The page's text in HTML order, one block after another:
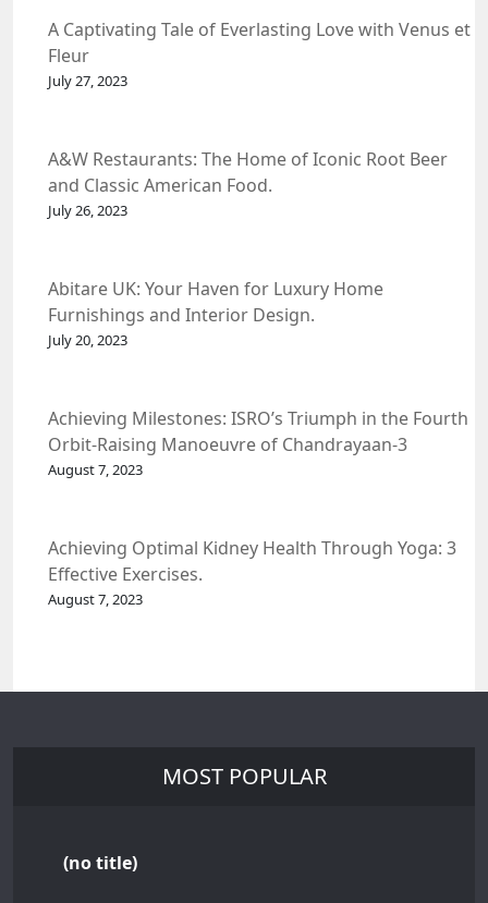
A Captivating Tale of Everlasting Love with Venus et
Fleur
July 27, 2023
A&W Restaurants: The Home of Iconic Root Beer
and Classic American Food.
July 26, 2023
Abitare UK: Your Haven for Luxury Home
Furnishings and Interior Design.
July 20, 2023
Achieving Milestones: ISRO’s Triumph in the Fourth
Orbit-Raising Manoeuvre of Chandrayaan-3
Spacecraft.
August 7, 2023
Achieving Optimal Kidney Health Through Yoga: 3
Effective Exercises.
August 7, 2023
MOST POPULAR
(no title)